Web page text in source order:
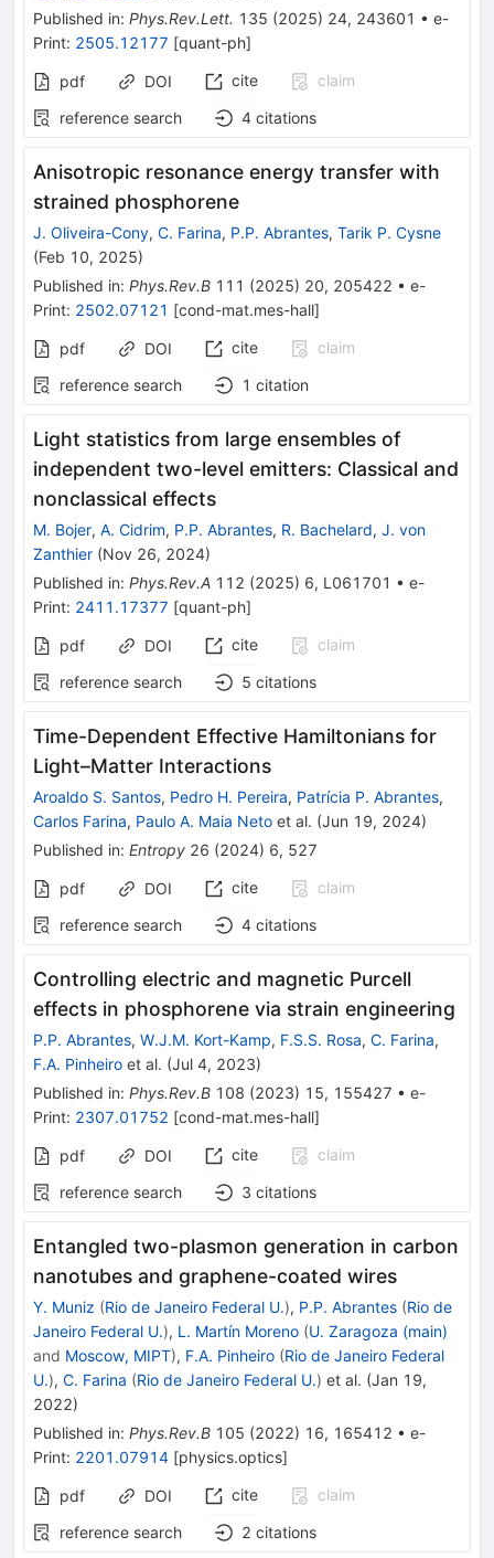
Published in: Phys.Rev.Lett. 135 (2025) 24, 243601 • e-
Print: 2505.12177 [quant-ph]
pdf DOI cite
claim
reference search
4 citations
Anisotropic resonance energy transfer with
strained phosphorene
J. Oliveira-Cony, C. Farina, P.P. Abrantes, Tarik P. Cysne
(Feb 10, 2025)
Published in: Phys.Rev.B 111 (2025) 20, 205422 • e-
Print: 2502.07121 [cond-mat.mes-hall]
pdf DOI cite
claim
reference search
1 citation
Light statistics from large ensembles of
independent two-level emitters: Classical and
nonclassical effects
M. Bojer, A. Cidrim, P.P. Abrantes, R. Bachelard, J. von
Zanthier (Nov 26, 2024)
Published in: Phys.Rev.A 112 (2025) 6, L061701 • e-
Print: 2411.17377 [quant-ph]
pdf DOI cite
claim
reference search
5 citations
Time-Dependent Effective Hamiltonians for
Light–Matter Interactions
Aroaldo S. Santos, Pedro H. Pereira, Patrícia P. Abrantes,
Carlos Farina, Paulo A. Maia Neto et al. (Jun 19, 2024)
Published in: Entropy 26 (2024) 6, 527
pdf DOI cite
claim
reference search
4 citations
Controlling electric and magnetic Purcell
effects in phosphorene via strain engineering
P.P. Abrantes, W.J.M. Kort-Kamp, F.S.S. Rosa, C. Farina,
F.A. Pinheiro et al. (Jul 4, 2023)
Published in: Phys.Rev.B 108 (2023) 15, 155427 • e-
Print: 2307.01752 [cond-mat.mes-hall]
pdf DOI cite
claim
reference search
3 citations
Entangled two-plasmon generation in carbon
nanotubes and graphene-coated wires
Y. Muniz (Rio de Janeiro Federal U.), P.P. Abrantes (Rio de
Janeiro Federal U.), L. Martín Moreno (U. Zaragoza (main)
and Moscow, MIPT), F.A. Pinheiro (Rio de Janeiro Federal
U.), C. Farina (Rio de Janeiro Federal U.) et al. (Jan 19,
2022)
Published in: Phys.Rev.B 105 (2022) 16, 165412 • e-
Print: 2201.07914 [physics.optics]
pdf DOI cite
claim
reference search
2 citations